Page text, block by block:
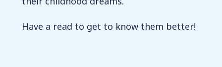
Have a read to get to know them better!